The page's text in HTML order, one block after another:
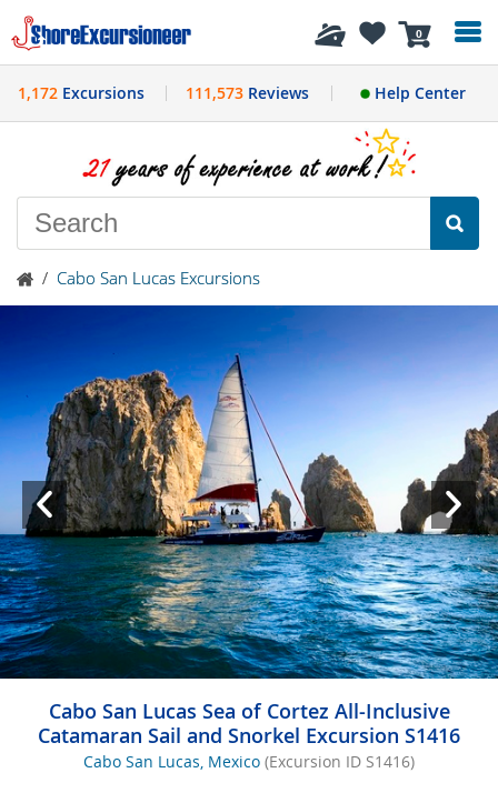
0
History
1,172 Excursions 111,573Reviews Help Center
/ Cabo San Lucas Excursions
Cabo San Lucas Sea of Cortez All-Inclusive
Catamaran Sail and Snorkel Excursion S1416
Cabo San Lucas, Mexico (Excursion ID S1416)